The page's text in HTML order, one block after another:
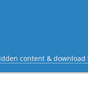
content & download